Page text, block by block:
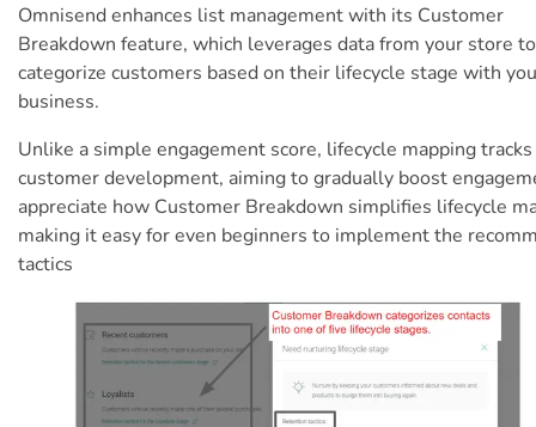
Omnisend enhances list management with its Customer
Breakdown feature, which leverages data from your store to
categorize customers based on their lifecycle stage with
business.
Unlike a simple engagement score, lifecycle mapping tracks
customer development, aiming to gradually boost
appreciate how Customer Breakdown simplifies lifecycle
making it easy for even beginners to implement the
tactics